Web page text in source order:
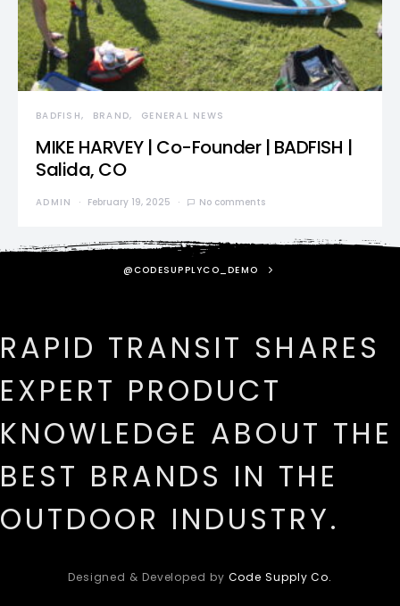
BADFISH BRAND GENERAL NEWS
MIKE HARVEY | Co-Founder | BADFISH |
Salida, CO
ADMIN February 19, 2025 No comments
@CODESUPPLYCO_DEMO
RAPID TRANSIT SHARES
EXPERT PRODUCT
KNOWLEDGE ABOUT THE
BEST BRANDS IN THE
OUTDOOR INDUSTRY.
Designed & Developed by Code Supply Co.